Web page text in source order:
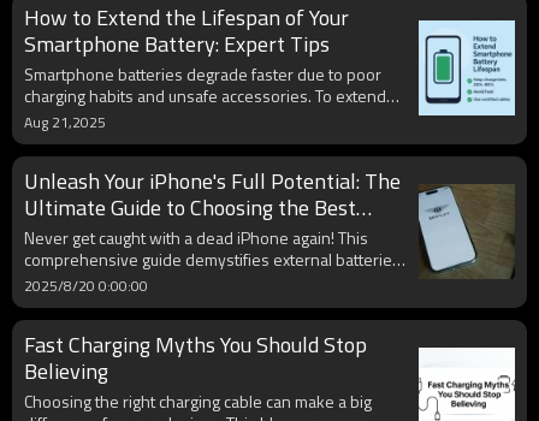
How to Extend the Lifespan of Your
Smartphone Battery: Expert Tips
Smartphone batteries degrade faster due to poor
charging habits and unsafe accessories. To extend
battery life, experts recommend keeping charge
between 20%–80%, avoiding heat, and using certified
USB-C PD or MFi cables. Enabling optimization,
carrying a reliable power bank, and updating
firmware also improve battery health. These simple
steps protect lithium-ion cells and reduce costly
replacements.
Aug 21,2025
Unleash Your iPhone's Full Potential: The
Ultimate Guide to Choosing the Best
External Battery
Never get caught with a dead iPhone again! This
comprehensive guide demystifies external batteries,
helping you choose the perfect portable charger
tailored to your iPhone model and lifestyle. We
deep-dive into crucial features like capacity, charging
speed, MFi certification, and the convenience of
built-in cables, ensuring your Apple device stays
powered up wherever you go. Discover expert tips
for maximizing battery life and making an informed
2025/8/20 0:00:00
Fast Charging Myths You Should Stop
Believing
Choosing the right charging cable can make a big